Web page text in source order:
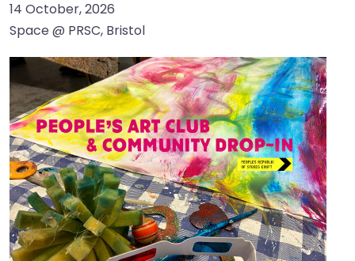
14 October, 2026
Space @ PRSC, Bristol